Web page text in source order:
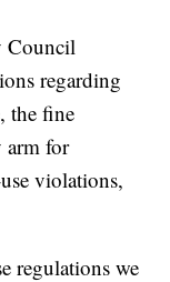
Council
regarding
the fine
arm for
violations,
regulations we